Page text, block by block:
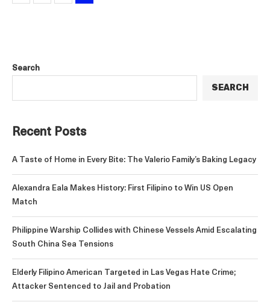
Search
SEARCH
Recent Posts
A Taste of Home in Every Bite: The Valerio Family’s Baking Legacy
Alexandra Eala Makes History: First Filipino to Win US Open
Match
Philippine Warship Collides with Chinese Vessels Amid Escalating
South China Sea Tensions
Elderly Filipino American Targeted in Las Vegas Hate Crime;
Attacker Sentenced to Jail and Probation